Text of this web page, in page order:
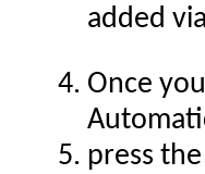
added
Once
press